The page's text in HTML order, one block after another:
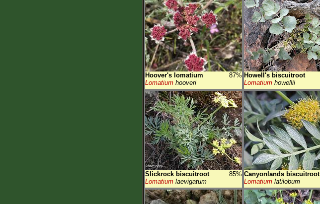
Hoover's lomatium
87%
Lomatium hooveri
Howell's biscuitroot
Lomatium howellii
Slickrock biscuitroot
85%
Lomatium laevigatum
Canyonlands biscuitroot
Lomatium latilobum